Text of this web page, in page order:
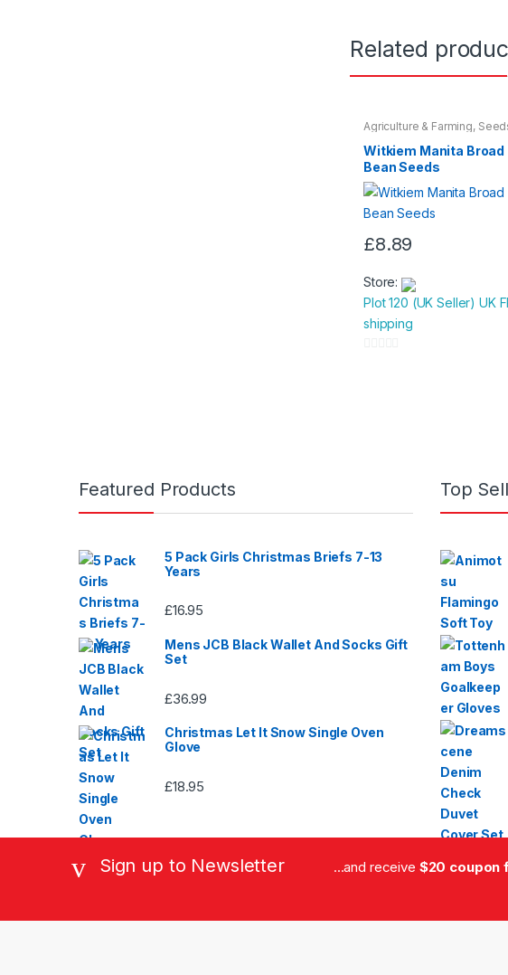
Related
Agriculture & Farming,
Witkiem Manita Broad
Bean Seeds
£8.89
Store:
Plot 120 (UK Seller) UK
shipping
Featured Products
5 Pack Girls Christmas Briefs 7-13
Years
£16.95
Mens JCB Black Wallet And Socks Gift
Set
£36.99
Christmas Let It Snow Single Oven
Glove
£18.95
Top
Sign up to Newsletter ...and receive $20 coupon